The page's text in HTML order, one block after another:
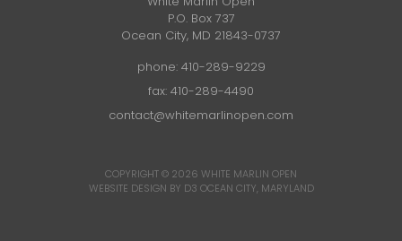
P.O. Box 737
Ocean City, MD 21843-0737
phone: 410-289-9229
fax: 410-289-4490
contact@whitemarlinopen.com
COPYRIGHT © 2026 WHITE MARLIN OPEN
WEBSITE DESIGN BY D3 OCEAN CITY, MARYLAND